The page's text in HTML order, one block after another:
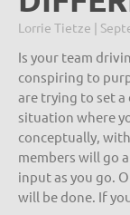
Lorrie Tietze
Is your team
conspiring to
are trying to set a
situation where
conceptually,
members will go
input as you go.
will be done. If